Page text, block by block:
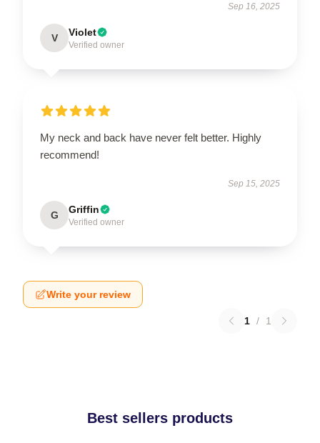
Sep 16, 2025
V Violet
Verified owner
My neck and back have never felt better. Highly
recommend!
Sep 15, 2025
G Griffin
Verified owner
Write your review
1 / 1
Best sellers products